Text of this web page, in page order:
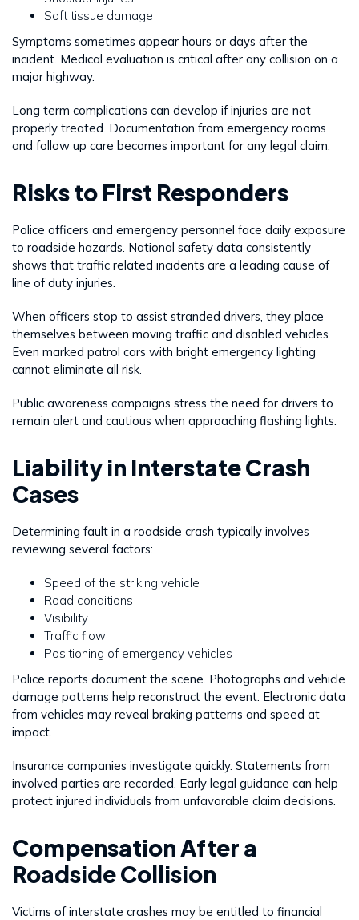
Soft tissue damage
Symptoms sometimes appear hours or days after the
incident. Medical evaluation is critical after any collision on a
major highway.
Long term complications can develop if injuries are not
properly treated. Documentation from emergency rooms
and follow up care becomes important for any legal claim.
Risks to First Responders
Police officers and emergency personnel face daily exposure
to roadside hazards. National safety data consistently
shows that traffic related incidents are a leading cause of
line of duty injuries.
When officers stop to assist stranded drivers, they place
themselves between moving traffic and disabled vehicles.
Even marked patrol cars with bright emergency lighting
cannot eliminate all risk.
Public awareness campaigns stress the need for drivers to
remain alert and cautious when approaching flashing lights.
Liability in Interstate Crash
Cases
Determining fault in a roadside crash typically involves
reviewing several factors:
Speed of the striking vehicle
Road conditions
Visibility
Traffic flow
Positioning of emergency vehicles
Police reports document the scene. Photographs and vehicle
damage patterns help reconstruct the event. Electronic data
from vehicles may reveal braking patterns and speed at
impact.
Insurance companies investigate quickly. Statements from
involved parties are recorded. Early legal guidance can help
protect injured individuals from unfavorable claim decisions.
Compensation After a
Roadside Collision
Victims of interstate crashes may be entitled to financial